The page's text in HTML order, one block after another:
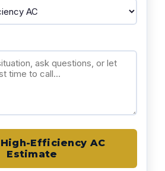
Efficiency AC
Estimate